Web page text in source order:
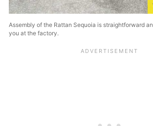
Assembly of the Rattan Sequoia is straightforward
you at the factory.